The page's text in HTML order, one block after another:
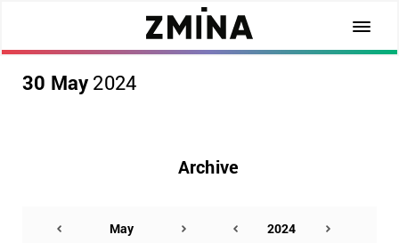
30 May 2024
Archive